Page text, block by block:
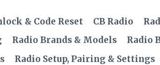
& Code Reset CB Radio
Radio Brands & Models Radio
Radio Setup, Pairing & Settings